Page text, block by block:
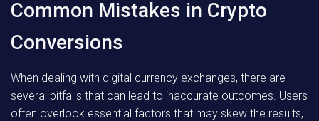
Common Mistakes in Crypto
Conversions
When dealing with digital currency exchanges, there are
several pitfalls that can lead to inaccurate outcomes. Users
often overlook essential factors that may skew the results,